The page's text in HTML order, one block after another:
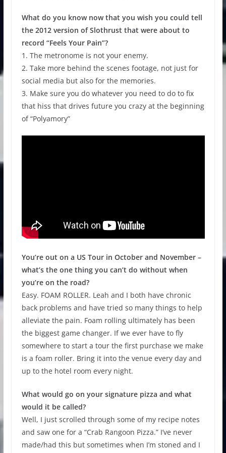
What do you know now that you wish you could tell
the 2012 version of Slothrust that were about to
record “Feels Your Pain”?
1. The metronome is not your enemy.
2. Take more behind the scenes footage, not just for
social media but also for the memories.
3. Make sure you do whatever you need to do to fix
that hiss that drives future you crazy at the beginning
of “Polyamory”
You’re out on a US Tour in October and November –
what’s the one thing you can’t do without when
you’re on the road?
Easy. FOAM ROLLER. Leah and I both have chronic
back problems and have tried so many things to help
alleviate the pain. Foam rolling ultimately has been
the biggest game changer. If we ever have to fly
somewhere to start a tour the first purchase we make
is a foam roller. Bring it into the venue every day and
up to the hotel room every night.
What would go on your signature pizza and what
would it be called?
Well, I just scrolled through some of my recipe notes
and saw one for a “Crab Rangoon Pizza.” I’ve never
made/had this but sometimes when I’m stoned and I